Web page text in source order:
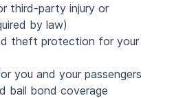
third-party injury or
by law)
theft protection for your
you and your passengers
bail bond coverage